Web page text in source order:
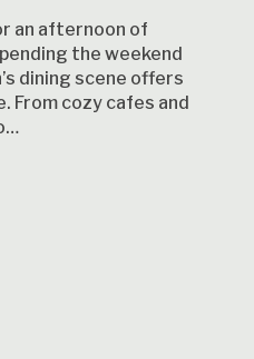
an afternoon of
the weekend
dining scene offers
cozy cafes and